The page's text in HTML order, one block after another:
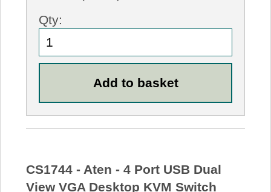
Qty:
CS1744 - Aten - 4 Port USB Dual
View VGA Desktop KVM Switch